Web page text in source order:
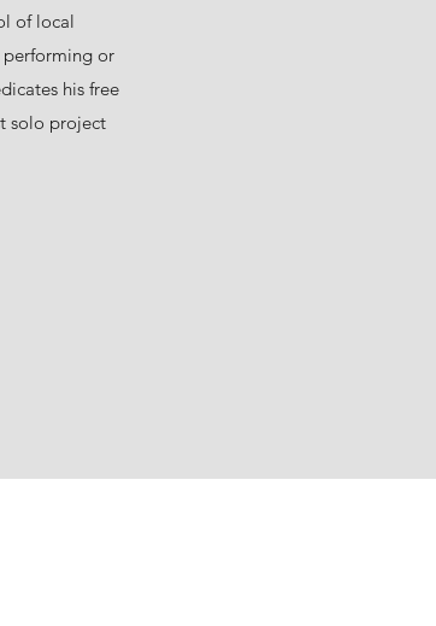
of local
performing or
his free
solo project